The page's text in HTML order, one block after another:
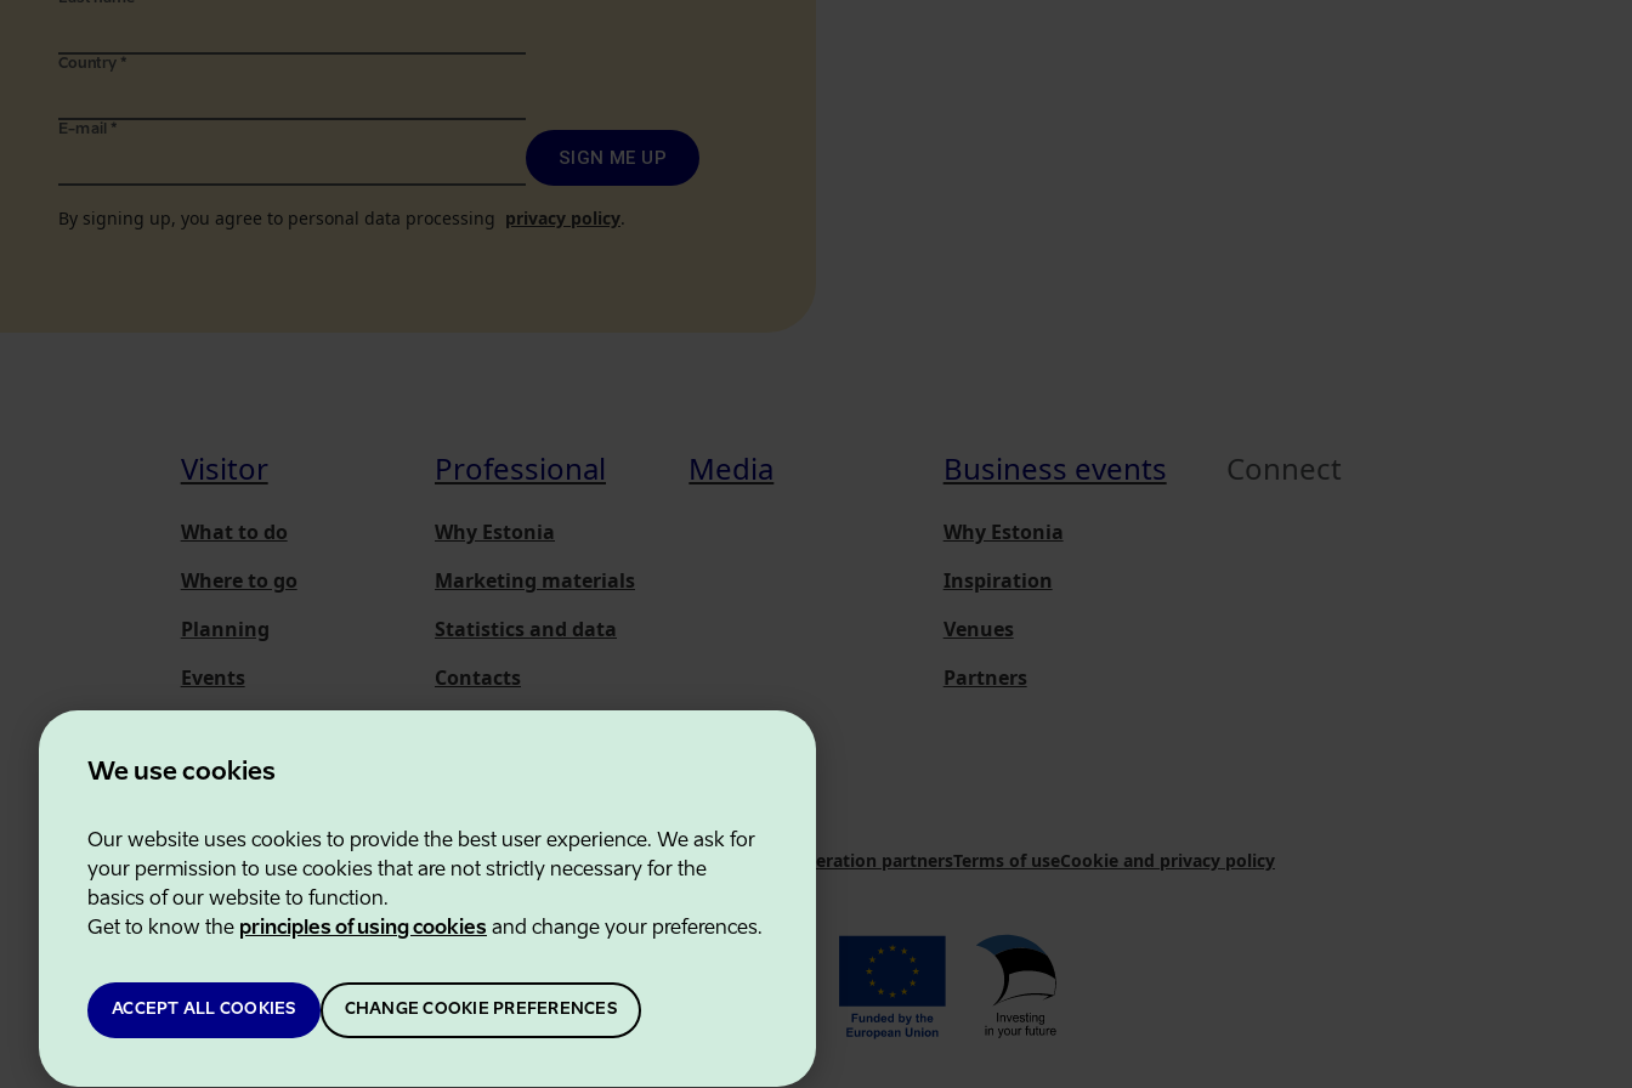
We use cookies
Our website uses cookies to provide the best user experience. We ask for
your permission to use cookies that are not strictly necessary for the
basics of our website to function.
Get to know the principles of using cookies and change your preferences.
ACCEPT ALL COOKIES CHANGE COOKIE PREFERENCES
Country *
E-mail *
SIGN ME UP
By signing up, you agree to personal data processing privacy policy.
Visitor
What to do
Where to go
Planning
Events
Professional
Why Estonia
Marketing materials
Statistics and data
Contacts
Media Business events
Why Estonia
Inspiration
Venues
Partners
Connect
Estonian Business and Innovation AgencyContacts Cooperation partnersTerms of useCookie and privacy policy